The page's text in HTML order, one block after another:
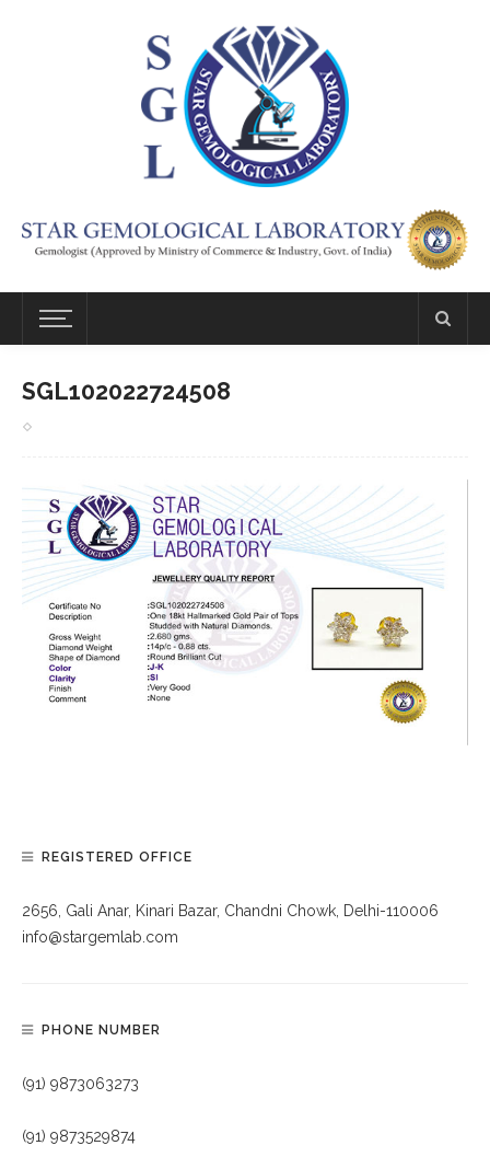
SGL102022724508
REGISTERED OFFICE
2656, Gali Anar, Kinari Bazar, Chandni Chowk, Delhi-110006
info@stargemlab.com
PHONE NUMBER
(91) 9873063273
(91) 9873529874